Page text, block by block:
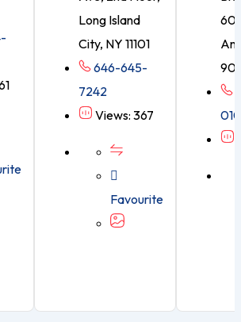
Long Island
City, NY 11101
646-645-
7242
Views: 367
Favourite